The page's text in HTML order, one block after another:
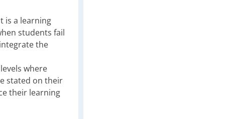
is a learning
students fail
the
where
stated on their
their learning